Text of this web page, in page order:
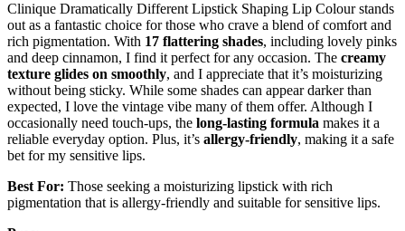
Clinique Dramatically Different Lipstick Shaping Lip Colour stands
out as a fantastic choice for those who crave a blend of comfort and
rich pigmentation. With 17 flattering shades, including lovely pinks
and deep cinnamon, I find it perfect for any occasion. The creamy
texture glides on smoothly, and I appreciate that it’s moisturizing
without being sticky. While some shades can appear darker than
expected, I love the vintage vibe many of them offer. Although I
occasionally need touch-ups, the long-lasting formula makes it a
reliable everyday option. Plus, it’s allergy-friendly, making it a safe
bet for my sensitive lips.
Best For: Those seeking a moisturizing lipstick with rich
pigmentation that is allergy-friendly and suitable for sensitive lips.